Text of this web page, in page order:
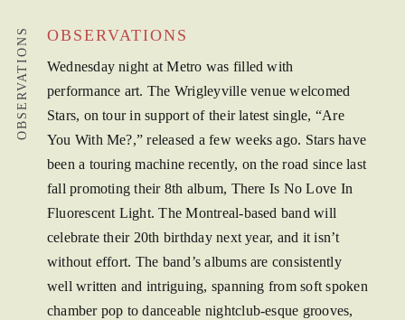
OBSERVATIONS OBSERVATIONS
Wednesday night at Metro was filled with
performance art. The Wrigleyville venue welcomed
Stars, on tour in support of their latest single, “Are
You With Me?,” released a few weeks ago. Stars have
been a touring machine recently, on the road since last
fall promoting their 8th album, There Is No Love In
Fluorescent Light. The Montreal-based band will
celebrate their 20th birthday next year, and it isn’t
without effort. The band’s albums are consistently
well written and intriguing, spanning from soft spoken
chamber pop to danceable nightclub-esque grooves,